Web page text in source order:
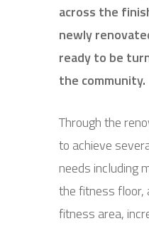
across the
newly
ready to be
the community.
Through the
to achieve
needs including
the fitness floor,
fitness area,